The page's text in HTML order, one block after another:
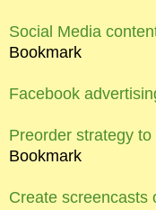
Social Media
Bookmark
Facebook
Preorder strategy
Bookmark
Create screencasts